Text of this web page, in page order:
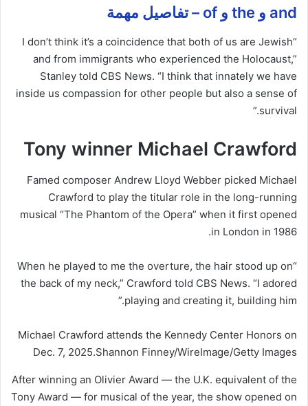
and و the و of – تفاصيل مهمة
“I don’t think it’s a coincidence that both of us are Jewish
and from immigrants who experienced the Holocaust,”
Stanley told CBS News. “I think that innately we have
inside us compassion for other people but also a sense of
survival.”
Tony winner Michael Crawford
Famed composer Andrew Lloyd Webber picked Michael
Crawford to play the titular role in the long-running
musical “The Phantom of the Opera” when it first opened
in London in 1986.
“When he played to me the overture, the hair stood up on
the back of my neck,” Crawford told CBS News. “I adored
playing and creating it, building him.”
Michael Crawford attends the Kennedy Center Honors on
Dec. 7, 2025.Shannon Finney/WireImage/Getty Images
After winning an Olivier Award — the U.K. equivalent of the
Tony Award — for musical of the year, the show opened on